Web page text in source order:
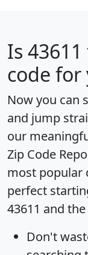
Is 43611
code for
Now you can
and jump
our
Zip Code
most popular
perfect
43611 and
Don't